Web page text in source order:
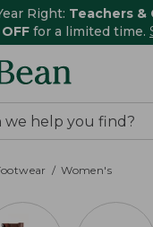
Right: Teachers
for a limited time.
Women's